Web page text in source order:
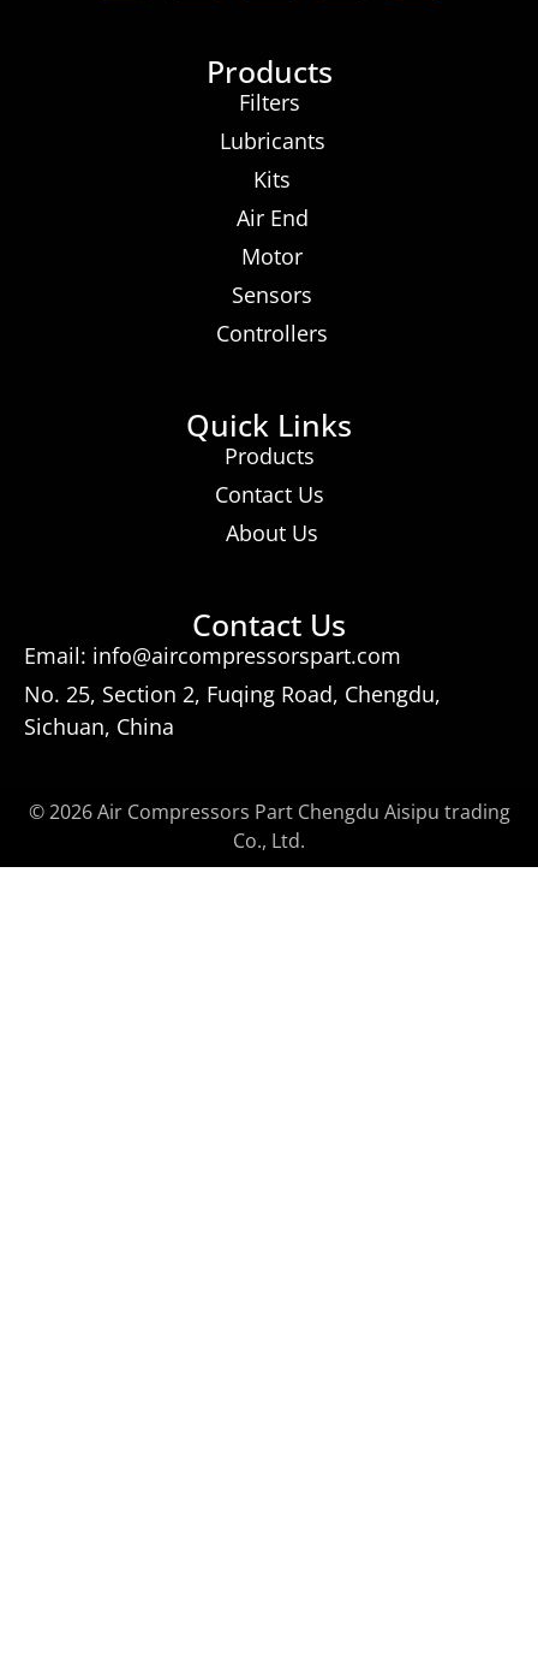
Products
Filters
Lubricants
Kits
Air End
Motor
Sensors
Controllers
Quick Links
Products
Contact Us
About Us
Contact Us
Email: info@aircompressorspart.com
No. 25, Section 2, Fuqing Road, Chengdu,
Sichuan, China
© 2026 Air Compressors Part Chengdu Aisipu trading
Co., Ltd.